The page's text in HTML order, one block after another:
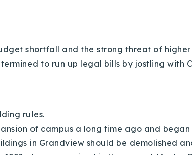
shortfall and the strong threat of
to run up legal bills by jostling with
rules.
of campus a long time ago and began
in Grandview should be demolished